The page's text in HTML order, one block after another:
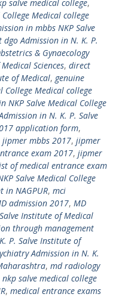
salve medical college,
Medical college
in mbbs NKP Salve
dgo Admission in N. K. P.
& Gynaecology
Sciences, direct
of Medical, genuine
College Medical college
NKP Salve Medical College
in N. K. P. Salve
application form,
jipmer mbbs 2017, jipmer
exam 2017, jipmer
of medical entrance exam
Salve Medical College
in NAGPUR, mci
admission 2017, MD
Institute of Medical
through management
P. Salve Institute of
Admission in N. K.
, md radiology
salve medical college
, medical entrance exams